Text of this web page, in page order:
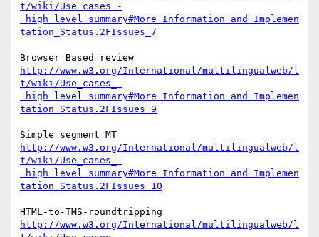
t/wiki/Use_cases_-
_high_level_summary#More_Information_and_Implemen
tation_Status.2FIssues_7
http://www.w3.org/International/multilingualweb/l
t/wiki/Use_cases_-
_high_level_summary#More_Information_and_Implemen
tation_Status.2FIssues_9
http://www.w3.org/International/multilingualweb/l
t/wiki/Use_cases_-
_high_level_summary#More_Information_and_Implemen
tation_Status.2FIssues_10
http://www.w3.org/International/multilingualweb/l